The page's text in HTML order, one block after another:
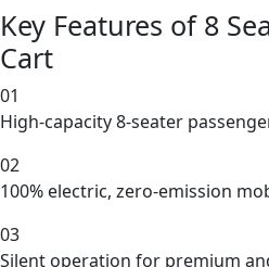
Key Features of 8
Cart
01
High-capacity 8-seater
02
100% electric, zero-emission
03
Silent operation for premium